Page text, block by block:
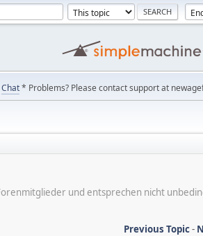
Chat* Problems? Please contact support at
und entsprechen nicht
Previous Topic-